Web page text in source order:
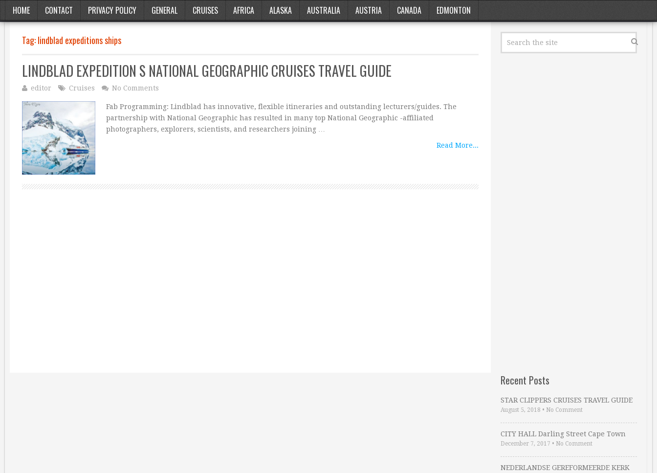
HOME CONTACT PRIVACY POLICY GENERAL CRUISES AFRICA ALASKA AUSTRALIA AUSTRIA CANADA EDMONTON
Tag:lindblad expeditions ships
LINDBLAD EXPEDITION S NATIONAL GEOGRAPHIC CRUISES TRAVEL GUIDE
editor Cruises No Comments
Fab Programming: Lindblad has innovative, flexible itineraries and outstanding lecturers/guides. The
partnership with National Geographic has resulted in many top National Geographic -affiliated
photographers, explorers, scientists, and researchers joining …
Read More...
Recent Posts
STAR CLIPPERS CRUISES TRAVEL GUIDE
August 5, 2018 • No Comment
CITY HALL Darling Street Cape Town
December 7, 2017 • No Comment
NEDERLANDSE GEREFORMEERDE KERK